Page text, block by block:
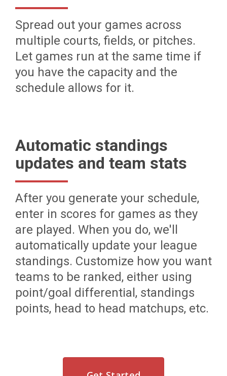
Spread out your games across
multiple courts, fields, or pitches.
Let games run at the same time if
you have the capacity and the
schedule allows for it.
Automatic standings
updates and team stats
After you generate your schedule,
enter in scores for games as they
are played. When you do, we'll
automatically update your league
standings. Customize how you want
teams to be ranked, either using
point/goal differential, standings
points, head to head matchups, etc.